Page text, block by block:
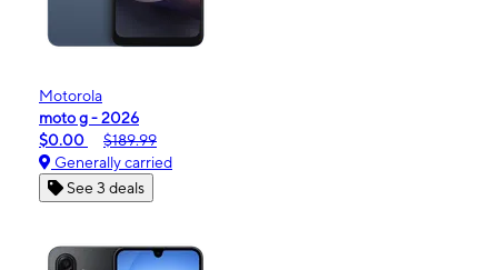
Motorola
moto g - 2026
$0.00
$189.99
Generally carried
See 3 deals